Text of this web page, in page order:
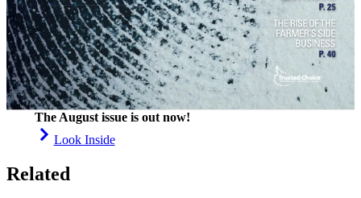
The August issue is out now!
Look Inside
Related